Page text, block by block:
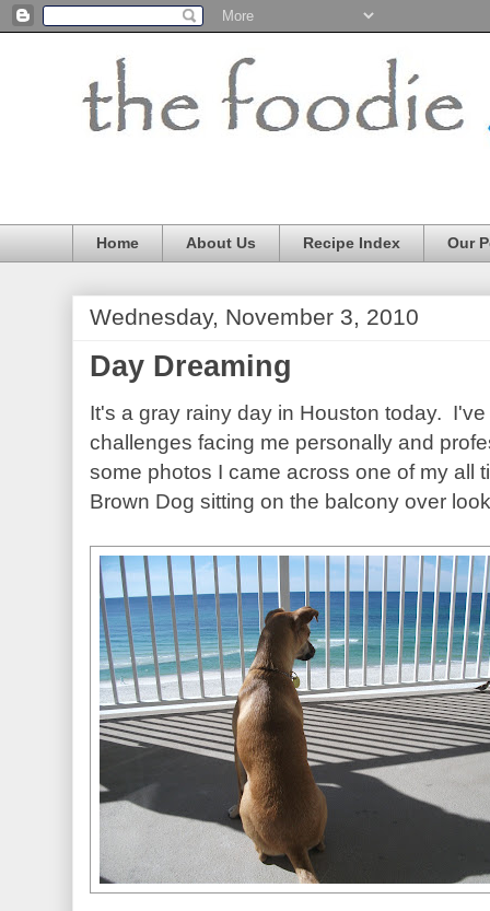
Home About Us Recipe Index Our
Wednesday, November 3, 2010
Day Dreaming
It's a gray rainy day in Houston today.
challenges facing me personally and
some photos I came across one of my all
Brown Dog sitting on the balcony over